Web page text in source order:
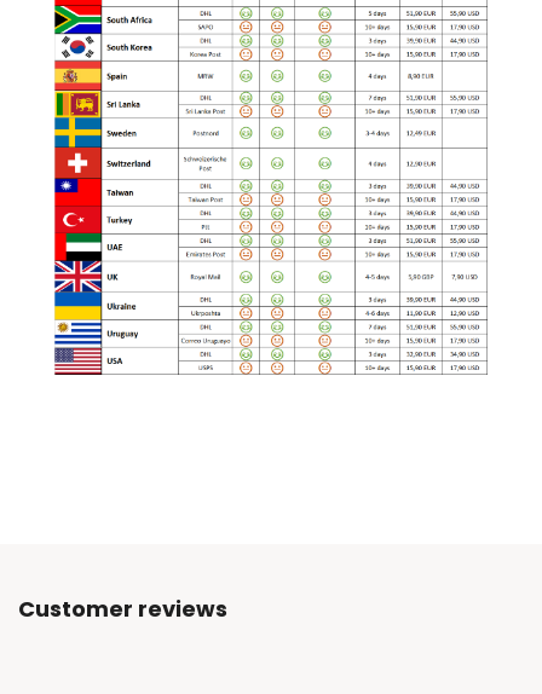
Customer reviews